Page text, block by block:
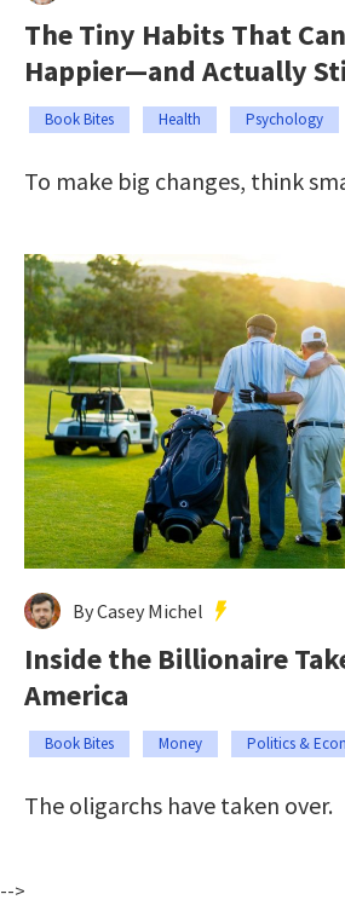
The Tiny Habits That
Happier—and Actually
Book Bites Health Psychology
To make big changes, think
By Casey Michel
Inside the Billionaire
America
Book Bites Money Politics &
The oligarchs have taken over.
-->